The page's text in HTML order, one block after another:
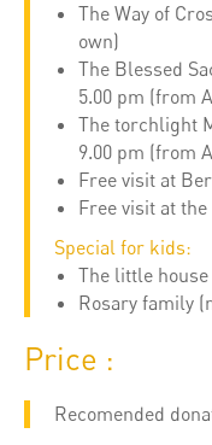
The Way of
own)
The Blessed
5.00 pm (from
The torchlight
9.00 pm (from
Free visit at
Free visit at
Special for kids:
The little
Rosary family
Price :
Recomended